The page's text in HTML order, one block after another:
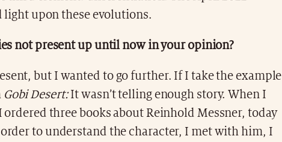
upon these evolutions.
not present up until now in your opinion?
but I wanted to go further. If I take the example
Gobi Desert:It wasn’t telling enough story. When I
three books about Reinhold Messner, today
to understand the character, I met with him, I